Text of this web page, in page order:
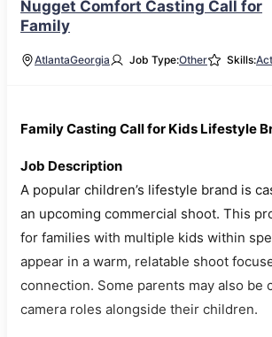
Nugget Comfort Casting Call for
Family
AtlantaGeorgia Job Type:Other Skills:
Family Casting Call for Kids Lifestyle
Job Description
A popular children’s lifestyle brand is
an upcoming commercial shoot. This
for families with multiple kids within
appear in a warm, relatable shoot
connection. Some parents may also be
camera roles alongside their children.